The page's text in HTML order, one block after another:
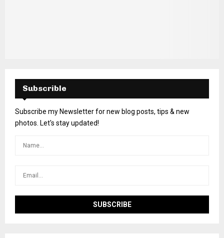
Subscrible
Subscribe my Newsletter for new blog posts, tips & new
photos. Let's stay updated!